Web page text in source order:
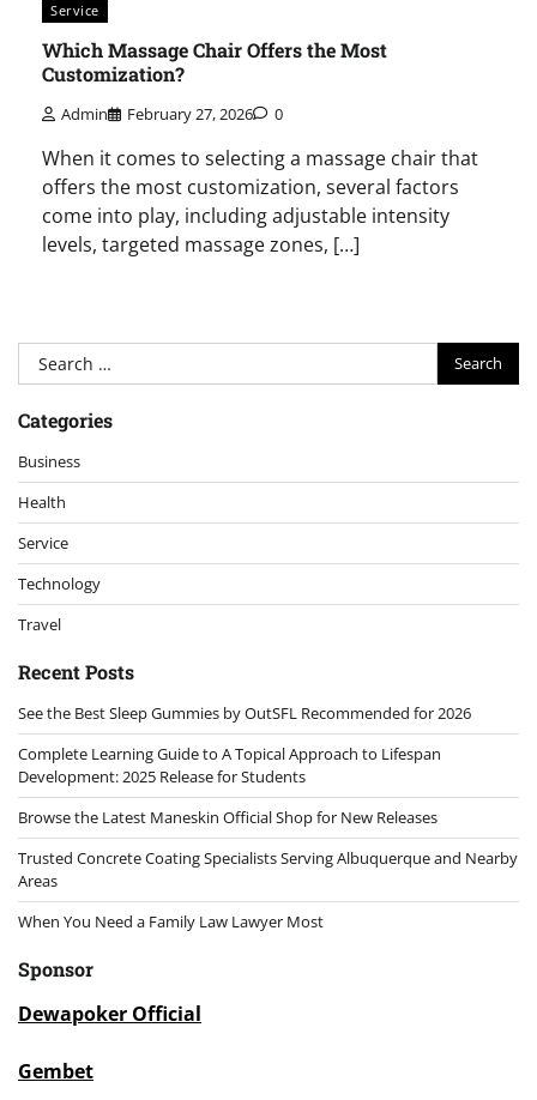
Service
Which Massage Chair Offers the Most
Customization?
Admin February 27, 2026 0
When it comes to selecting a massage chair that
offers the most customization, several factors
come into play, including adjustable intensity
levels, targeted massage zones, […]
Search
for:
Categories
Business
Health
Service
Technology
Travel
Recent Posts
See the Best Sleep Gummies by OutSFL Recommended for 2026
Complete Learning Guide to A Topical Approach to Lifespan
Development: 2025 Release for Students
Browse the Latest Maneskin Official Shop for New Releases
Trusted Concrete Coating Specialists Serving Albuquerque and Nearby
Areas
When You Need a Family Law Lawyer Most
Sponsor
Dewapoker Official
Gembet